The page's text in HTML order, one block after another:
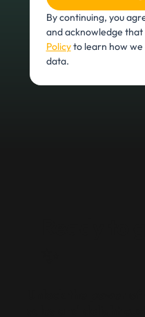
By continuing, you
and acknowledge
Policy to learn how we
data.